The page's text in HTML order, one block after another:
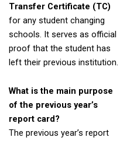
Transfer Certificate (TC)
for any student changing
schools. It serves as official
proof that the student has
left their previous institution.
What is the main purpose
of the previous year’s
report card?
The previous year’s report